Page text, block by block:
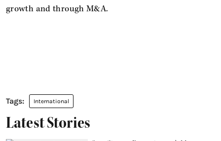
growth and through M&A.
International
Latest Stories